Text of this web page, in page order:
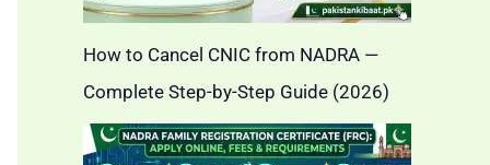
How to Cancel CNIC from NADRA —
Complete Step-by-Step Guide (2026)